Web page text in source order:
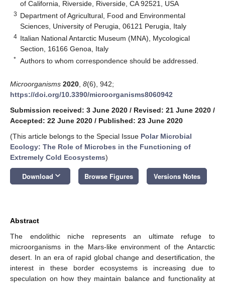
of California, Riverside, Riverside, CA 92521, USA
3 Department of Agricultural, Food and Environmental
Sciences, University of Perugia, 06121 Perugia, Italy
4 Italian National Antarctic Museum (MNA), Mycological
Section, 16166 Genoa, Italy
* Authors to whom correspondence should be addressed.
Microorganisms 2020 8(6), 942;
https://doi.org/10.3390/microorganisms8060942
Submission received: 3 June 2020 / Revised: 21 June 2020 /
Accepted: 22 June 2020 / Published: 23 June 2020
(This article belongs to the Special Issue Polar Microbial
Ecology: The Role of Microbes in the Functioning of
Extremely Cold Ecosystems)
Download keyboard_arrow_down Browse Figures Versions Notes
Abstract
The endolithic niche represents an ultimate refuge to
microorganisms in the Mars-like environment of the Antarctic
desert. In an era of rapid global change and desertification, the
interest in these border ecosystems is increasing due to
speculation on how they maintain balance and functionality at